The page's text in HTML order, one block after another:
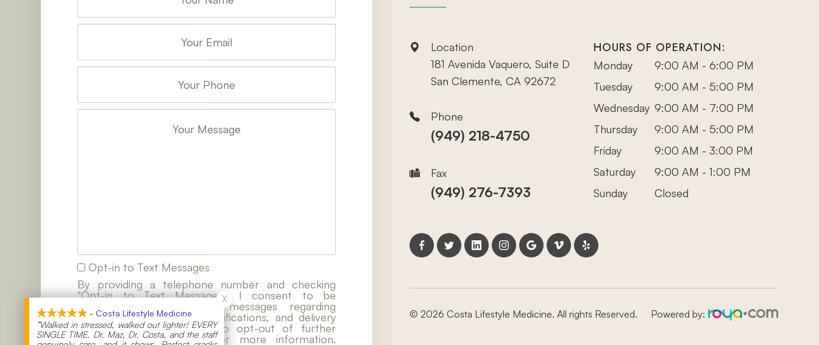
Opt-in to Text Messages
By providing a telephone number and checking
"Opt-in to Text Messages", I consent to be
contacted by SMS text messages regarding
customer care, account notifications, and delivery
notifications. Reply STOP to opt-out of further
messaging. Reply HELP for more information.
Location
181 Avenida Vaquero, Suite D
San Clemente, CA 92672
Phone
(949) 218-4750
Fax
(949) 276-7393
HOURS OF OPERATION:
Monday
9:00 AM - 6:00 PM
Tuesday
9:00 AM - 5:00 PM
Wednesday 9:00 AM - 7:00 PM
Thursday
9:00 AM - 5:00 PM
Friday
9:00 AM - 3:00 PM
Saturday
9:00 AM - 1:00 PM
Sunday
Closed
© 2026 Costa Lifestyle Medicine. All rights Reserved. Powered by:
- Costa Lifestyle Medicine
“Walked in stressed, walked out lighter! EVERY
SINGLE TIME. Dr. Maz, Dr. Costa, and the staff
X
- Costa Lifestyle Medicine
“Walked in stressed, walked out lighter! EVERY
SINGLE TIME. Dr. Maz, Dr. Costa, and the staff
X